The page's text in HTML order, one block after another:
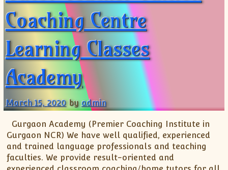
Coaching Centre
Learning Classes
Academy
March 15, 2020 byadmin
Gurgaon Academy (Premier Coaching Institute in
Gurgaon NCR) We have well qualified, experienced
and trained language professionals and teaching
faculties. We provide result-oriented and